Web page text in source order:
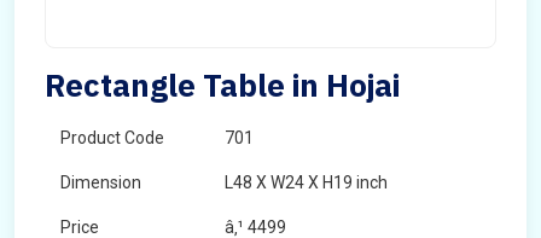
Rectangle Table in Hojai
Product Code 701
Dimension L48 X W24 X H19 inch
Price â‚¹ 4499